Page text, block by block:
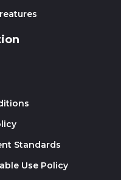
Standards
Use Policy